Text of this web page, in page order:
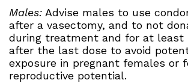
Males: Advise males to use
after a vasectomy, and to not
during treatment and for at least
after the last dose to avoid
exposure in pregnant females or
reproductive potential.